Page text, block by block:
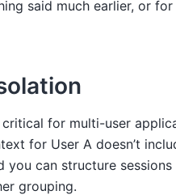
said much earlier, or
for multi-user
for User A doesn’t
you can structure
grouping.